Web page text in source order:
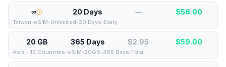
∞ 20 Days — $56.00
Taiwan-eSIM-Unlimited-20 Days-Daily
20 GB 365 Days $2.95 $59.00
Asia - 12 Countries-eSIM-20GB-365 Days-Total